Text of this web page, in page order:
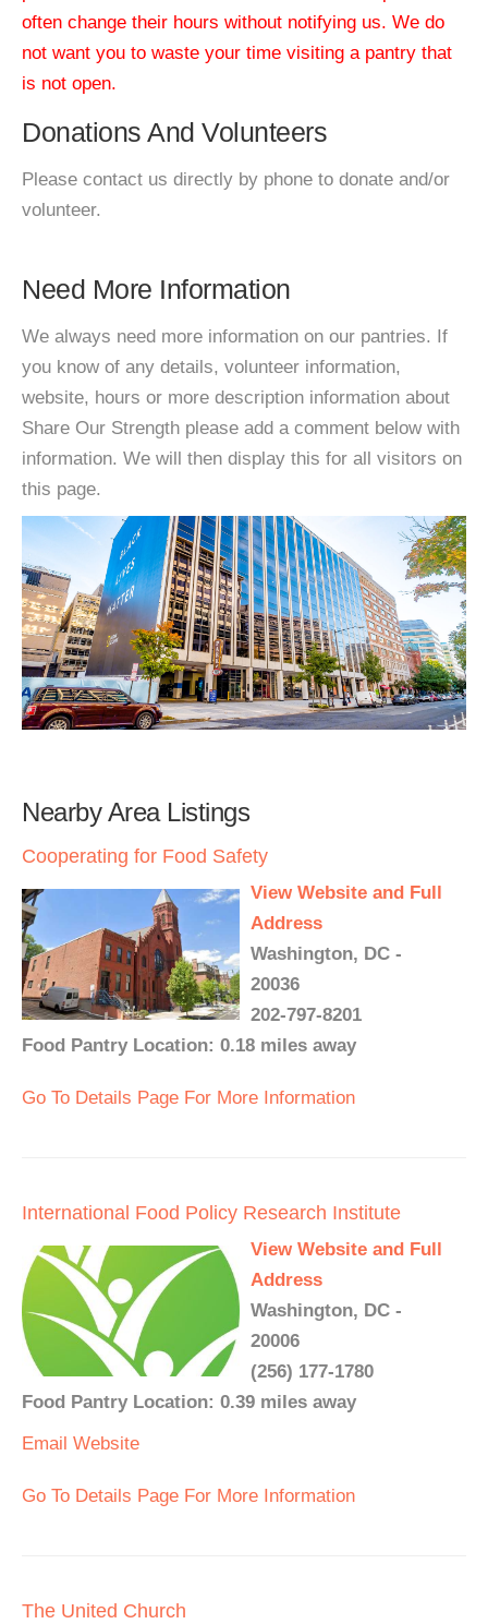
often change their hours without notifying us. We do
not want you to waste your time visiting a pantry that
is not open.
Donations And Volunteers
Please contact us directly by phone to donate and/or
volunteer.
Need More Information
We always need more information on our pantries. If
you know of any details, volunteer information,
website, hours or more description information about
Share Our Strength please add a comment below with
information. We will then display this for all visitors on
this page.
Nearby Area Listings
Cooperating for Food Safety
View Website and Full
Address
Washington, DC -
20036
202-797-8201
Food Pantry Location: 0.18 miles away
Go To Details Page For More Information
International Food Policy Research Institute
View Website and Full
Address
Washington, DC -
20006
(256) 177-1780
Food Pantry Location: 0.39 miles away
Email Website
Go To Details Page For More Information
The United Church